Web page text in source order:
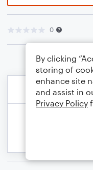
0
By clicking
storing of
enhance site
and assist in
Privacy Policy